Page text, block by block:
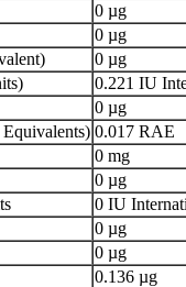
0 µg
0 µg
0 µg
0.221 IU
0 µg
0.017 RAE
0 mg
0 µg
0 IU
0 µg
0 µg
0.136 µg